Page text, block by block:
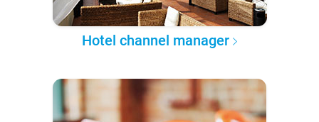
Hotel channel manager